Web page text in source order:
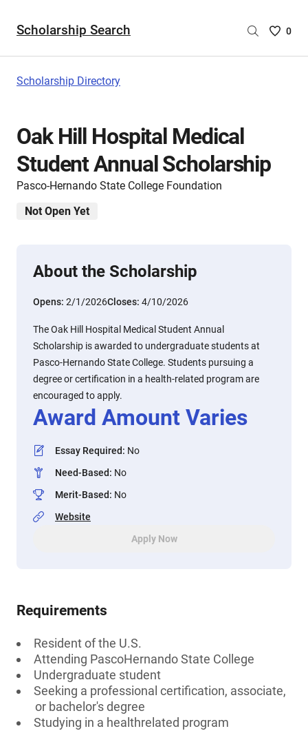
Scholarship Search
Saved
0
Scholarship Directory
Oak Hill Hospital Medical
Student Annual Scholarship
Pasco-Hernando State College Foundation
Not Open Yet
About the Scholarship
Opens: 2/1/2026Closes: 4/10/2026
The Oak Hill Hospital Medical Student Annual
Scholarship is awarded to undergraduate students at
Pasco-Hernando State College. Students pursuing a
degree or certification in a health-related program are
encouraged to apply.
Award Amount Varies
Essay Required: No
Need-Based: No
Merit-Based: No
Website
Apply Now
Requirements
Resident of the U.S.
Attending PascoHernando State College
Undergraduate student
Seeking a professional certification, associate,
or bachelor's degree
Studying in a healthrelated program